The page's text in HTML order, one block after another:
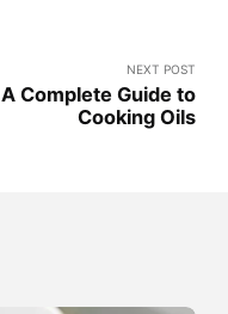
NEXT POST
A Complete Guide to
Cooking Oils